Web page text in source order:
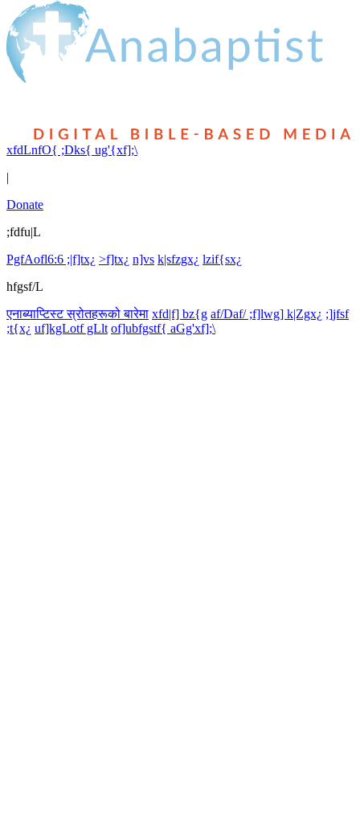
xfdLnfO{ ;Dks{ ug'{xf];\
|
Donate
;fdfu|L
PgfAofl6:6 ;|f]tx¿ >f]tx¿ n]vs k|sfzgx¿ lzif{sx¿
hfgsf/L
एनाब्याप्टिस्ट स्रोतहरूको बारेमा xfd|f] bz{g af/Daf/ ;f]lwg] k|Zgx¿ ;]jfsf
;t{x¿ uf]kgLotf gLlt of]ubfgstf{ aGg'xf];\